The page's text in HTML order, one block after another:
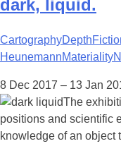
dark, liquid.
CartographyDepth
HeunemannMateriality
8 Dec 2017 – 13 Jan
The
positions and scientific
knowledge of an object